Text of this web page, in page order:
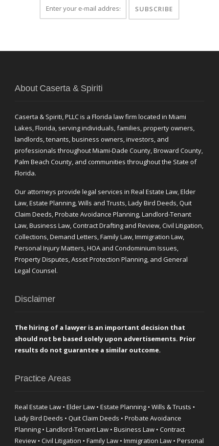
About Caserta & Spiriti
Caserta & Spiriti, PLLC is a Florida law firm located in Miami
Lakes, Florida, serving individuals, families, property owners,
landlords, tenants, business owners, investors, and
professionals throughout Miami-Dade County, Broward County,
Palm Beach County, and communities throughout the State of
Florida.
Our attorneys provide legal services in Real Estate Law, Elder
Law, Estate Planning, Wills and Trusts, Lady Bird Deeds, Quit
Claim Deeds, Probate Avoidance Planning, Landlord-Tenant
Law, Business Law, Contract Drafting and Review, Civil Litigation,
Collections, Demand Letters, Family Law, Immigration Law,
Personal Injury Matters, HOA and Condominium Issues,
Property Disputes, Asset Protection Planning, and General
Legal Counsel.
Disclaimer
The hiring of a lawyer is an important decision that
should not be based solely upon advertisements. Prior
results do not guarantee a similar outcome.
Practice Areas
Real Estate Law • Elder Law • Estate Planning • Wills & Trusts •
Lady Bird Deeds • Quit Claim Deeds • Probate Avoidance
Planning • Landlord-Tenant Law • Business Law • Contract
Review • Civil Litigation • Family Law • Immigration Law • Personal